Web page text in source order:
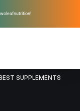
SUPPLEMENTS